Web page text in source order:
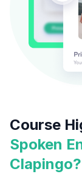
Course
Spoken
Clapingo?